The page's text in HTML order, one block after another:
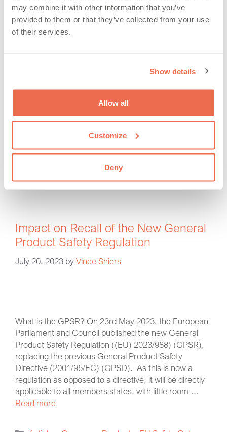
may combine it with other information that you’ve
provided to them or that they’ve collected from your use
of their services.
Show details
Allow all
Customize
Deny
first half of 2023. We have crunched the numbers and
produced our summary of the recall insights from
across food, consumer products & automotive, The
key facts from the first 6 months of the year are: Click
Articles,EU Safety Gate,FDA,Latest News,
RQA Group
Impact on Recall of the New General
Product Safety Regulation
July 20, 2023 byVince Shiers
What is the GPSR? On 23rd May 2023, the European
Parliament and Council published the new General
Product Safety Regulation ((EU) 2023/988) (GPSR),
replacing the previous General Product Safety
Directive (2001/95/EC) (GPSD). As this is now a
regulation as opposed to a directive, it will be directly
applicable to all members states, with little room …
Read more